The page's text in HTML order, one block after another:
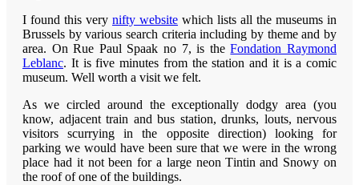
I found this very nifty website which lists all the museums in
Brussels by various search criteria including by theme and by
area. On Rue Paul Spaak no 7, is theFondation Raymond
Leblanc. It is five minutes from the station and it is a comic
museum. Well worth a visit we felt.
As we circled around the exceptionally dodgy area (you
know, adjacent train and bus station, drunks, louts, nervous
visitors scurrying in the opposite direction) looking for
parking we would have been sure that we were in the wrong
place had it not been for a large neon Tintin and Snowy on
the roof of one of the buildings.